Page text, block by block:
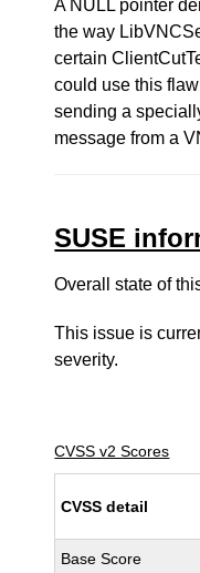
A NULL pointer
the way
certain
could use this
sending a
message from a
SUSE
Overall state of
This issue is
severity.
CVSS v2 Scores
CVSS detail
Base Score